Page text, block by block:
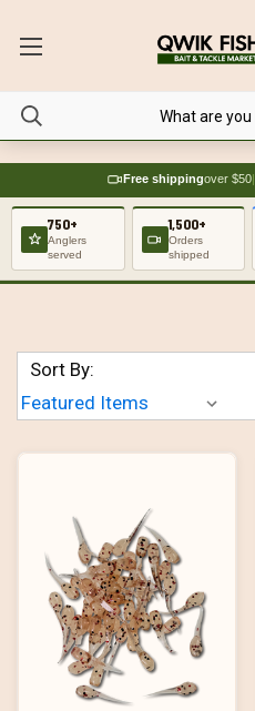
Free shippingover $50|
750+
Anglers
served
1,500+
Orders
shipped
Sort By: